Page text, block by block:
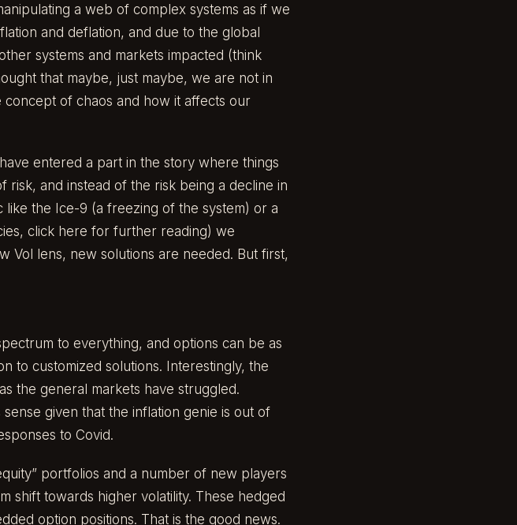
a web of complex systems as if we
and deflation, and due to the global
systems and markets impacted (think
that maybe, just maybe, we are not in
of chaos and how it affects our
entered a part in the story where things
risk, and instead of the risk being a decline in
like the Ice-9 (a freezing of the system) or a
click here for further reading) we
Vol lens, new solutions are needed. But first,
to everything, and options can be as
to customized solutions. Interestingly, the
the general markets have struggled.
given that the inflation genie is out of
to Covid.
portfolios and a number of new players
shift towards higher volatility. These hedged
option positions. That is the good news.